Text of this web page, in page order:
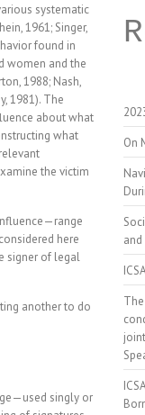
systematic
1961; Singer,
found in
women and the
1988; Nash,
1981). The
about what
what
the victim
here
signer of legal
another to do
singly or
On